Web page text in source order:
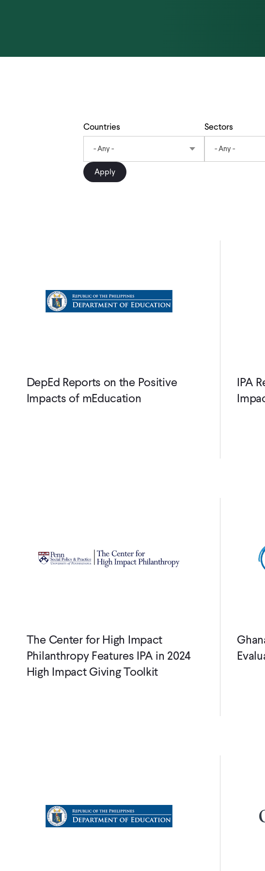
Countries
- Any -
Sectors
- Any -
DepEd Reports on the Positive
Impacts of mEducation
IPA
The Center for High Impact
Philanthropy Features IPA in 2024
High Impact Giving Toolkit